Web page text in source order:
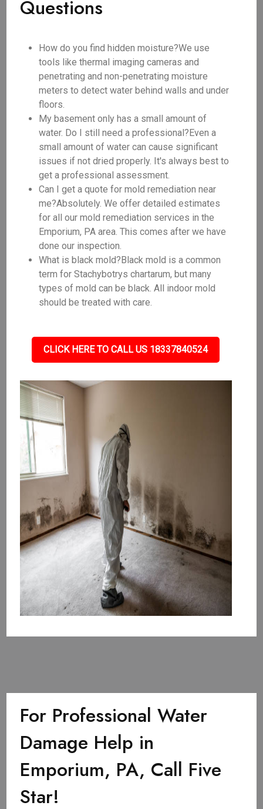
Questions
How do you find hidden moisture?We use
tools like thermal imaging cameras and
penetrating and non-penetrating moisture
meters to detect water behind walls and under
floors.
My basement only has a small amount of
water. Do I still need a professional?Even a
small amount of water can cause significant
issues if not dried properly. It's always best to
get a professional assessment.
Can I get a quote for mold remediation near
me?Absolutely. We offer detailed estimates
for all our mold remediation services in the
Emporium, PA area. This comes after we have
done our inspection.
What is black mold?Black mold is a common
term for Stachybotrys chartarum, but many
types of mold can be black. All indoor mold
should be treated with care.
CLICK HERE TO CALL US 18337840524
For Professional Water
Damage Help in
Emporium, PA, Call Five
Star!